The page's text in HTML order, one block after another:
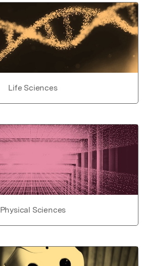
Life Sciences
Physical Sciences